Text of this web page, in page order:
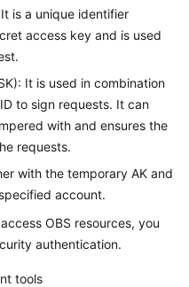
is a unique identifier
access key and is used
It is used in combination
to sign requests. It can
with and ensures the
requests.
with the temporary AK and
account.
OBS resources, you
authentication.
tools